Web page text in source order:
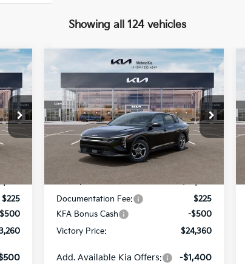
Showing all 124 vehicles
$225
LXS
Price Drop
VIN:3KPFT4DE0TE361500Stock:K361500
Model:2AC3224
$275
SAVINGS
$24,360
VICTORY PRICE
Less
MSRP:
Documentation Fee:
$225
KFA Bonus Cash
-$500
Victory Price:
$24,360
Add. Available Kia Offers: -$1,400
Compare Vehicle